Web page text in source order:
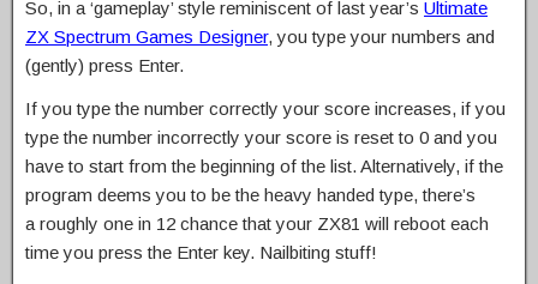
So, in a ‘gameplay’ style reminiscent of last year’s Ultimate
ZX Spectrum Games Designer, you type your numbers and
(gently) press Enter.
If you type the number correctly your score increases, if you
type the number incorrectly your score is reset to 0 and you
have to start from the beginning of the list. Alternatively, if the
program deems you to be the heavy handed type, there’s
a roughly one in 12 chance that your ZX81 will reboot each
time you press the Enter key. Nailbiting stuff!